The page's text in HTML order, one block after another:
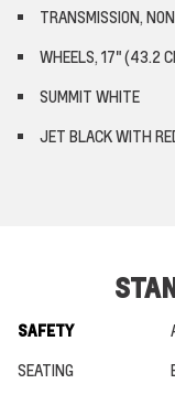
TRANSMISSION,
WHEELS, 17" (43.2
SUMMIT WHITE
JET BLACK WITH
SAFETY
SEATING